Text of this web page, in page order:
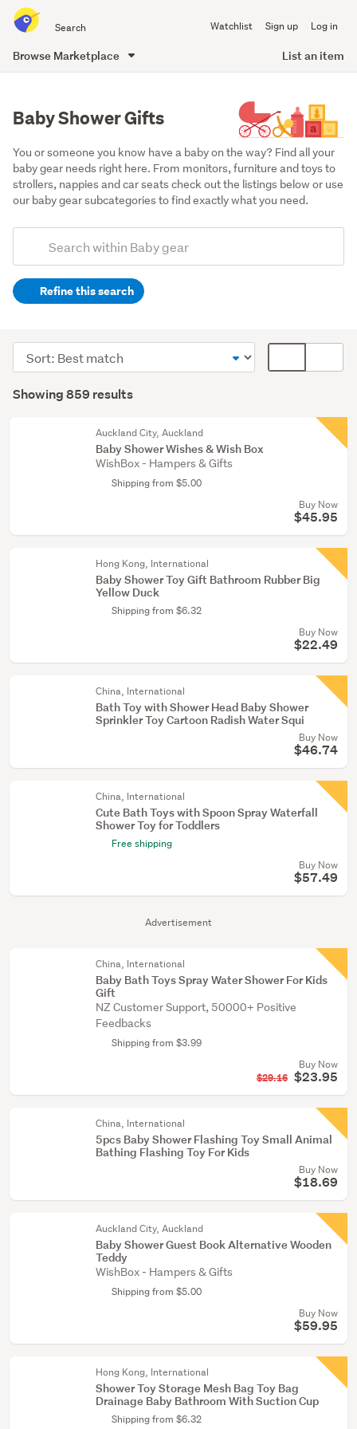
all
of
Watchlist Sign up Log in
Browse Marketplace List an item
Baby Shower Gifts
You or someone you know have a baby on the way? Find all your
baby gear needs right here. From monitors, furniture and toys to
strollers, nappies and car seats check out the listings below or use
our baby gear subcategories to find exactly what you need.
Search
(optional)Refine this search
time
(166)
Clothing
Results
Showing 859 results
Sort
order
display
Advertisement
Auckland City, Auckland
Baby Shower Wishes & Wish Box
WishBox - Hampers & Gifts
Shipping from $5.00
Buy Now
$45.95
Hong Kong, International
Baby Shower Toy Gift Bathroom Rubber Big
Yellow Duck
Shipping from $6.32
Buy Now
$22.49
China, International
Bath Toy with Shower Head Baby Shower
Sprinkler Toy Cartoon Radish Water Squi
Buy Now
$46.74
China, International
Cute Bath Toys with Spoon Spray Waterfall
Shower Toy for Toddlers
Free shipping
Buy Now
$57.49
China, International
Baby Bath Toys Spray Water Shower For Kids
Gift
NZ Customer Support, 50000+ Positive
Feedbacks
Shipping from $3.99
Buy Now
$29.16 $23.95
China, International
5pcs Baby Shower Flashing Toy Small Animal
Bathing Flashing Toy For Kids
Buy Now
$18.69
Auckland City, Auckland
Baby Shower Guest Book Alternative Wooden
Teddy
WishBox - Hampers & Gifts
Shipping from $5.00
Buy Now
$59.95
Hong Kong, International
Shower Toy Storage Mesh Bag Toy Bag
Drainage Baby Bathroom With Suction Cup
Shipping from $6.32